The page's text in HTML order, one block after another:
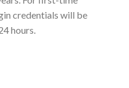
credentials will be
hours.